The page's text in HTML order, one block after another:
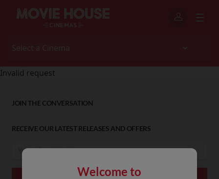
Welcome to
Invalid request
JOIN THE CONVERSATION
RECEIVE OUR LATEST RELEASES AND OFFERS